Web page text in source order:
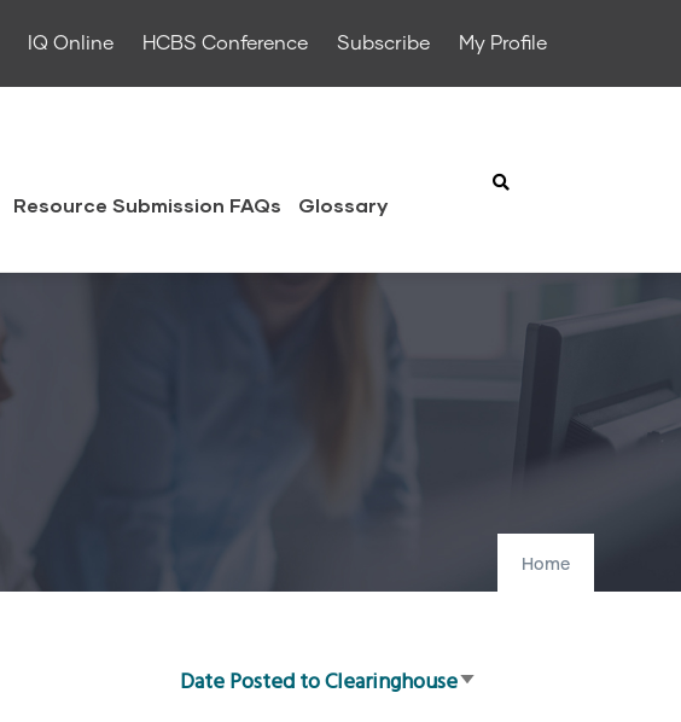
IQ Online HCBS Conference Subscribe My Profile
Resource Submission FAQs Glossary
Home
Date Posted to ClearinghouseSort